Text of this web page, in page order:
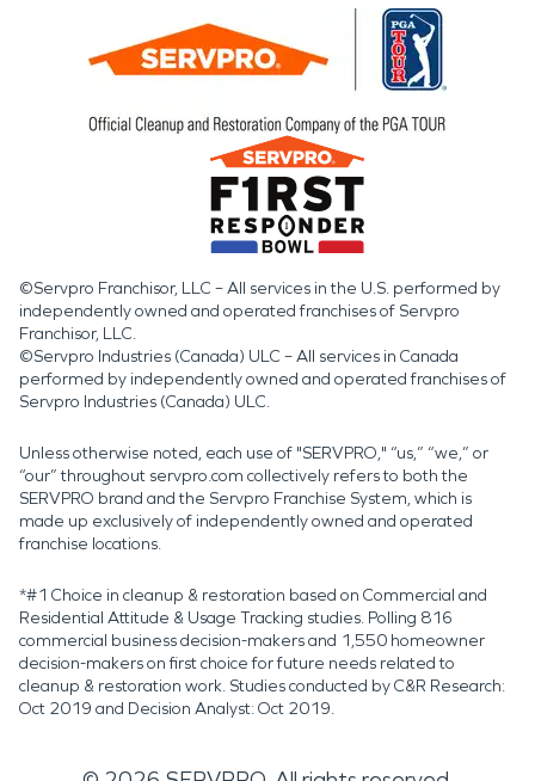
©Servpro Franchisor, LLC – All services in the U.S. performed by
independently owned and operated franchises of Servpro
Franchisor, LLC.
©Servpro Industries (Canada) ULC – All services in Canada
performed by independently owned and operated franchises of
Servpro Industries (Canada) ULC.
Unless otherwise noted, each use of "SERVPRO," “us,” “we,” or
“our” throughout servpro.com collectively refers to both the
SERVPRO brand and the Servpro Franchise System, which is
made up exclusively of independently owned and operated
franchise locations.
*#1 Choice in cleanup & restoration based on Commercial and
Residential Attitude & Usage Tracking studies. Polling 816
commercial business decision-makers and 1,550 homeowner
decision-makers on first choice for future needs related to
cleanup & restoration work. Studies conducted by C&R Research:
Oct 2019 and Decision Analyst: Oct 2019.